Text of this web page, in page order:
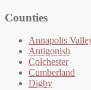
Counties
Annapolis
Antigonish
Colchester
Cumberland
Digby